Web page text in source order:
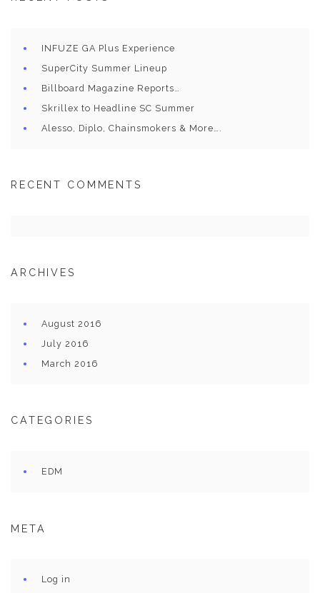
INFUZE GA Plus Experience
SuperCity Summer Lineup
Billboard Magazine Reports…
Skrillex to Headline SC Summer
Alesso, Diplo, Chainsmokers & More….
RECENT COMMENTS
ARCHIVES
August 2016
July 2016
March 2016
CATEGORIES
EDM
META
Log in